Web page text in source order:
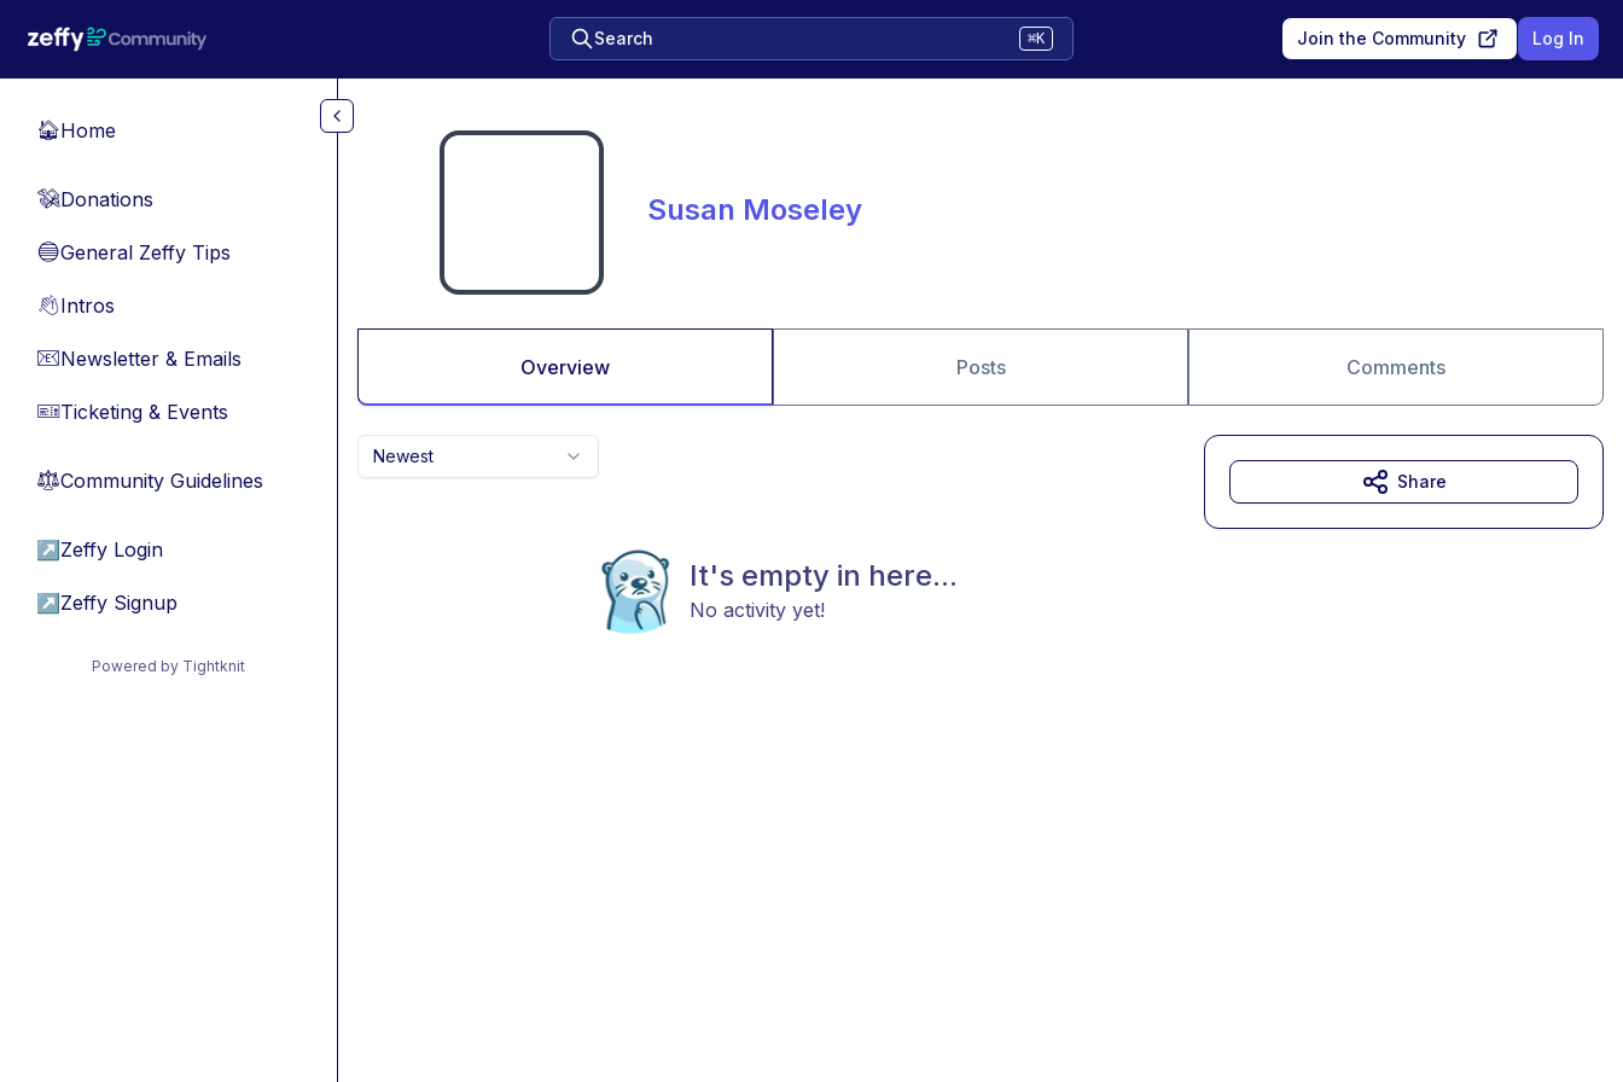
Search ⌘K Join the Community Log In
🏠Home
💸Donations
🔵General Zeffy Tips
👋Intros
📧Newsletter & Emails
🎫Ticketing & Events
⚖︎Community Guidelines
↗ Zeffy Login
↗ Zeffy Signup
Powered by Tightknit
Susan Moseley
Overview Posts Comments
Newest
It's empty in here...
No activity yet!
Share